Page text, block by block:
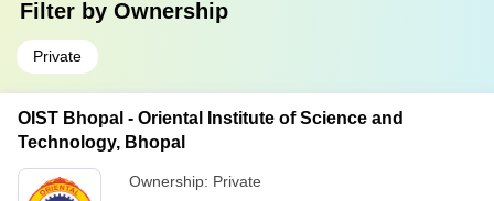
Filter by Ownership
Private
OIST Bhopal - Oriental Institute of Science and
Technology, Bhopal
Ownership: Private